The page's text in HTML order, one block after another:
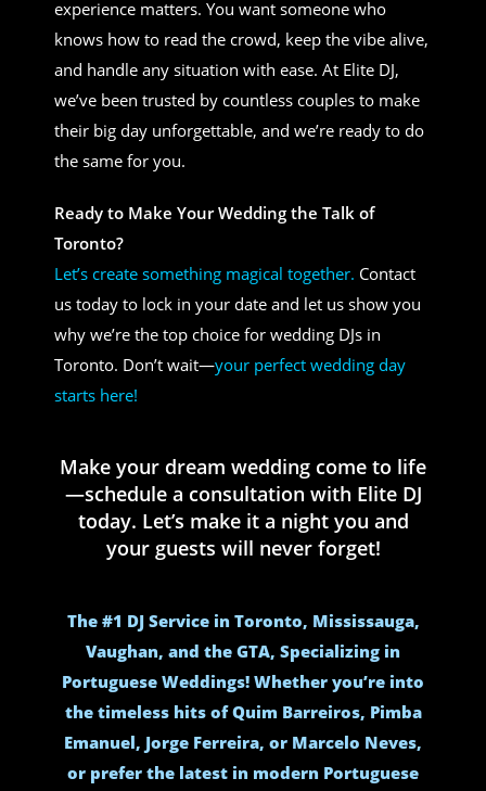
experience matters. You want someone who
knows how to read the crowd, keep the vibe alive,
and handle any situation with ease. At Elite DJ,
we’ve been trusted by countless couples to make
their big day unforgettable, and we’re ready to do
the same for you.
Ready to Make Your Wedding the Talk of
Toronto?
Let’s create something magical together. Contact
us today to lock in your date and let us show you
why we’re the top choice for wedding DJs in
Toronto. Don’t wait—your perfect wedding day
starts here!
Make your dream wedding come to life
—schedule a consultation with Elite DJ
today. Let’s make it a night you and
your guests will never forget!
The #1 DJ Service in Toronto, Mississauga,
Vaughan, and the GTA, Specializing in
Portuguese Weddings! Whether you’re into
the timeless hits of Quim Barreiros, Pimba
Emanuel, Jorge Ferreira, or Marcelo Neves,
or prefer the latest in modern Portuguese